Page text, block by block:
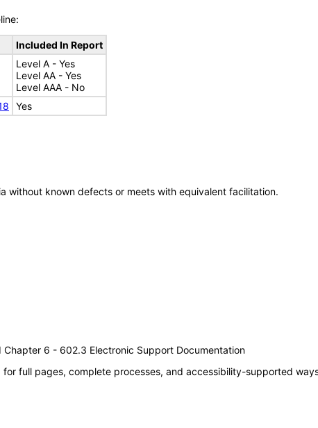
Included In Report
Level A - Yes
Level AA - Yes
Level AAA - No
Yes
without known defects or meets with equivalent facilitation.
6 - 602.3 Electronic Support Documentation
full pages, complete processes, and accessibility-supported